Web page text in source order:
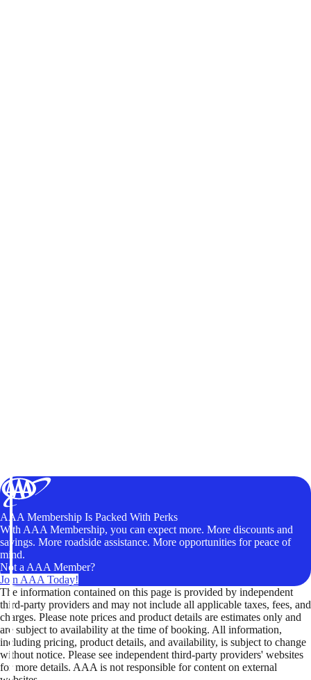
AAA Membership Is Packed With Perks
With AAA Membership, you can expect more. More discounts and
savings. More roadside assistance. More opportunities for peace of
mind.
Not a AAA Member?
Join AAA Today!
The information contained on this page is provided by independent
third-party providers and may not include all applicable taxes, fees, and
charges. Please note prices and product details are estimates only and
are subject to availability at the time of booking. All information,
including pricing, product details, and availability, is subject to change
without notice. Please see independent third-party providers' websites
for more details. AAA is not responsible for content on external